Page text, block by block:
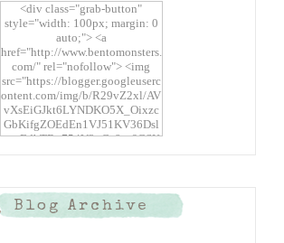
<div class="grab-button"
style="width: 100px; margin: 0
auto;"> <a
href="http://www.bentomonsters.
com/" rel="nofollow"> <img
src="https://blogger.googleuserc
ontent.com/img/b/R29vZ2xl/AV
vXsEiGJkt6LYNDKO5X_Oixzc
GbKifgZOEdEn1VJ51KV36Dsl
xtwEdbTBv754V3nGe8tv6CSK
OcT8/s1600/Bento+Monsters_B
uttons.png" alt="Bento
Blog Archive